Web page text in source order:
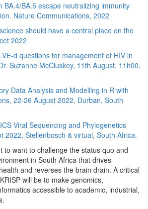
BA.4/BA.5 escape neutralizing immunity
Nature Communications, 2022
should have a central place on the
2022
d questions for management of HIV in
Suzanne McCluskey, 11th August, 11h00,
Data Analysis and Modelling in R with
22-26 August 2022, Durban, South
Viral Sequencing and Phylogenetics
2022, Stellenbosch & virtual, South Africa.
to want to challenge the status quo and
in South Africa that drives
and reverses the brain drain. A critical
will be to make genomics,
accessible to academic, industrial,